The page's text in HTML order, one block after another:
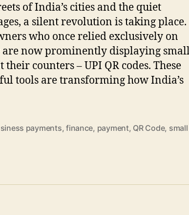
of India’s cities and the quiet
a silent revolution is taking place.
who once relied exclusively on
are now prominently displaying
counters – UPI QR codes. These
tools are transforming how India’s
payments,finance, payment, QR Code, small